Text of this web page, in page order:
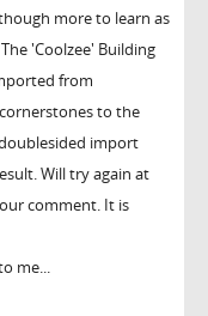
more to learn as
'Coolzee' Building
from
to the
import
Will try again at
comment. It is
me...